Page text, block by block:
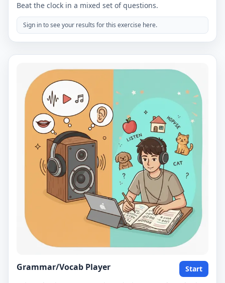
Beat the clock in a mixed set of questions.
Sign in to see your results for this exercise here.
Grammar/Vocab Player
Start